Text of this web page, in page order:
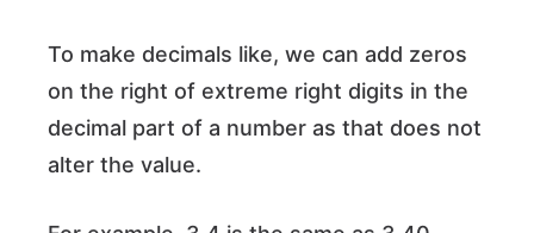
To make decimals like, we can add zeros
on the right of extreme right digits in the
decimal part of a number as that does not
alter the value.